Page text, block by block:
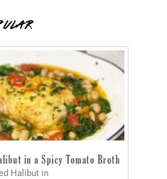
in a Spicy Tomato Broth
Halibut in